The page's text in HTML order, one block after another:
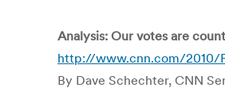
Analysis: Our votes are
http://www.cnn.com/2010/
By Dave Schechter, CNN